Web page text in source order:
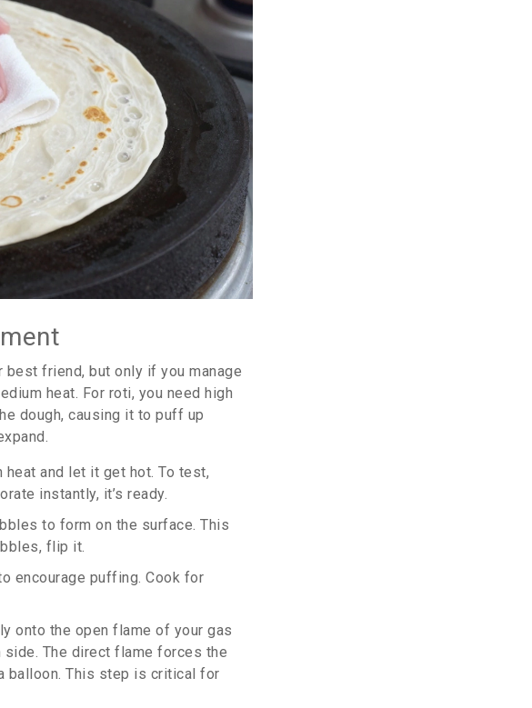
best friend, but only if you manage
heat. For roti, you need high
dough, causing it to puff up
heat and let it get hot. To test,
instantly, it’s ready.
to form on the surface. This
flip it.
encourage puffing. Cook for
onto the open flame of your gas
The direct flame forces the
balloon. This step is critical for